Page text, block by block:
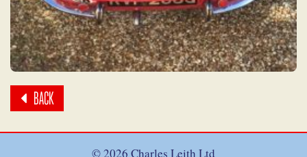
BACK
© 2026 Charles Leith Ltd